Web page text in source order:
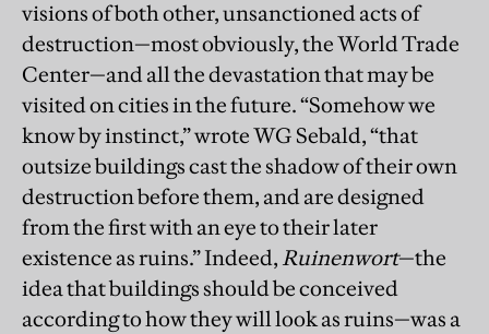
visions of both other, unsanctioned acts of
destruction—most obviously, the World Trade
Center—and all the devastation that may be
visited on cities in the future. “Somehow we
know by instinct,” wrote WG Sebald, “that
outsize buildings cast the shadow of their own
destruction before them, and are designed
from the first with an eye to their later
existence as ruins.” Indeed, Ruinenwort—the
idea that buildings should be conceived
according to how they will look as ruins—was a